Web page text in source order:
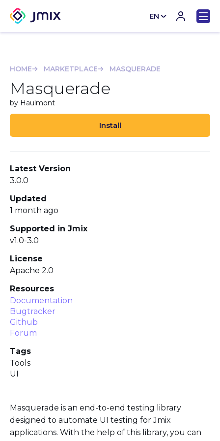
EN
HOME MARKETPLACE MASQUERADE
Masquerade
by Haulmont
Install
Latest Version
3.0.0
Updated
1 month ago
Supported in Jmix
v1.0-3.0
License
Apache 2.0
Resources
Documentation
Bugtracker
Github
Forum
Tags
Tools
UI
Masquerade is an end-to-end testing library
designed to automate UI testing for Jmix
applications. With the help of this library, you can